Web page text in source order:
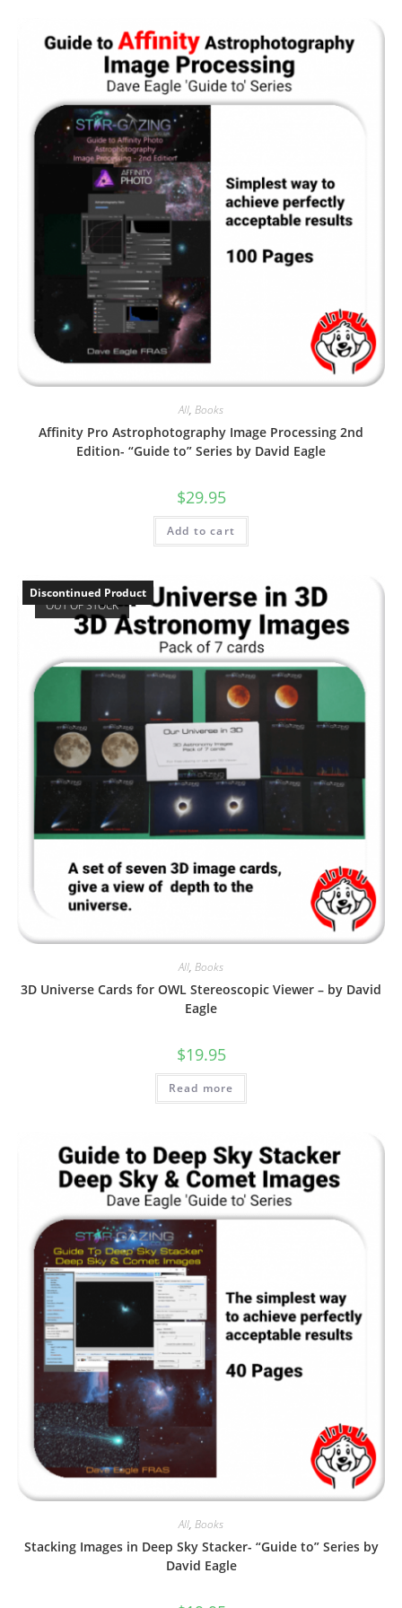
All, Books
Affinity Pro Astrophotography Image Processing 2nd
Edition- “Guide to” Series by David Eagle
$29.95
Add to cart
Discontinued Product
OUT OF STOCK
All, Books
3D Universe Cards for OWL Stereoscopic Viewer – by David
Eagle
$19.95
Read more
All, Books
Stacking Images in Deep Sky Stacker- “Guide to” Series by
David Eagle